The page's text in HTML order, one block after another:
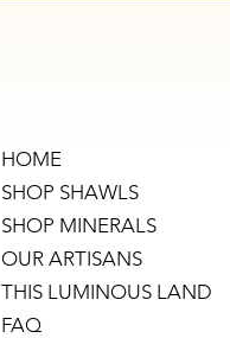
HOME
SHOP SHAWLS
SHOP MINERALS
OUR ARTISANS
THIS LUMINOUS LAND
FAQ